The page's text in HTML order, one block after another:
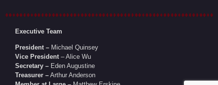
Executive Team
President – Michael Quinsey
Vice President– Alice Wu
Secretary – Eden Augustine
Treasurer – Arthur Anderson